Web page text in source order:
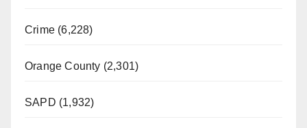
Crime (6,228)
Orange County (2,301)
SAPD (1,932)